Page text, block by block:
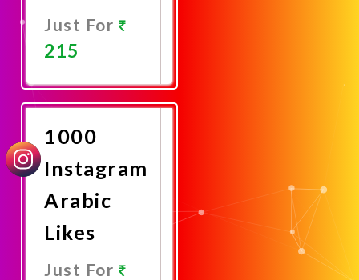
Just For
215
Now
1000
Instagram
Arabic
Likes
Just For